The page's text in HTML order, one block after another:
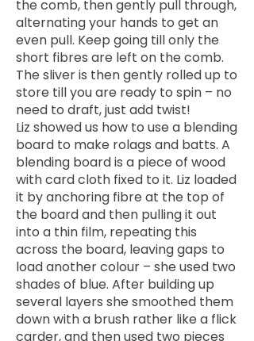
the comb, then gently pull through,
alternating your hands to get an
even pull. Keep going till only the
short fibres are left on the comb.
The sliver is then gently rolled up to
store till you are ready to spin – no
need to draft, just add twist!
Liz showed us how to use a blending
board to make rolags and batts. A
blending board is a piece of wood
with card cloth fixed to it. Liz loaded
it by anchoring fibre at the top of
the board and then pulling it out
into a thin film, repeating this
across the board, leaving gaps to
load another colour – she used two
shades of blue. After building up
several layers she smoothed them
down with a brush rather like a flick
carder, and then used two pieces